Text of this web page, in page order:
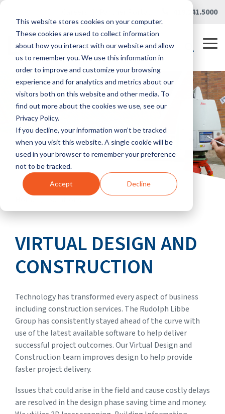
This website stores cookies on your computer.
These cookies are used to collect information
about how you interact with our website and allow
us to remember you. We use this information in
order to improve and customize your browsing
experience and for analytics and metrics about our
visitors both on this website and other media. To
find out more about the cookies we use, see our
Privacy Policy.
If you decline, your information won’t be tracked
when you visit this website. A single cookie will be
used in your browser to remember your preference
not to be tracked.
Accept Decline
Skip
main
content.
419.241.5000
VIRTUAL DESIGN AND
CONSTRUCTION
Technology has transformed every aspect of business
including construction services. The Rudolph Libbe
Group has consistently stayed ahead of the curve with
use of the latest available software to help deliver
successful project outcomes. Our Virtual Design and
Construction team improves design to help provide
faster project delivery.
Issues that could arise in the field and cause costly delays
are resolved in the design phase saving time and money.